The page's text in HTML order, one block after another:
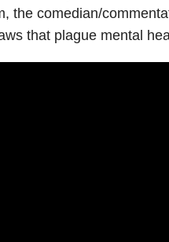
the comedian/
that plague mental